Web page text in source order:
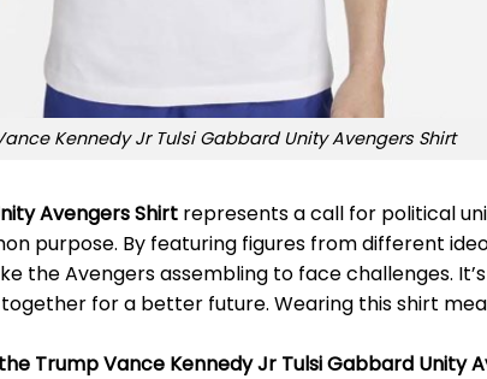
Kennedy Jr Tulsi Gabbard Unity Avengers Shirt
Avengers Shirt represents a call for political
purpose. By featuring figures from different
the Avengers assembling to face challenges.
for a better future. Wearing this shirt
Trump Vance Kennedy Jr Tulsi Gabbard Unity